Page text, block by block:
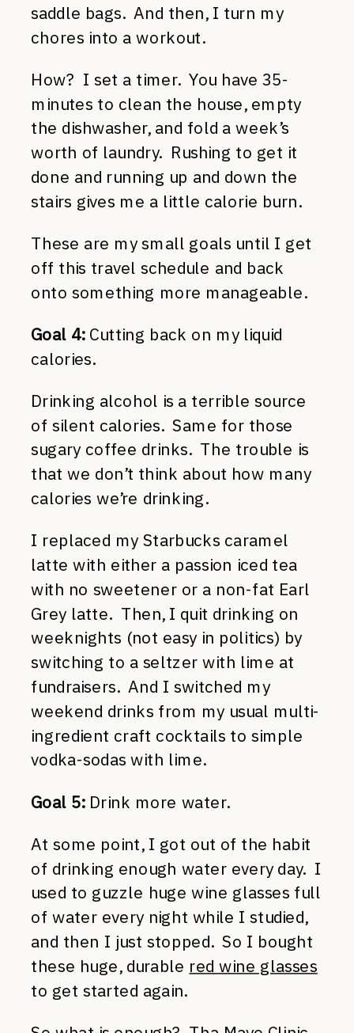
saddle bags. And then, I turn my
chores into a workout.
How? I set a timer. You have 35-
minutes to clean the house, empty
the dishwasher, and fold a week’s
worth of laundry. Rushing to get it
done and running up and down the
stairs gives me a little calorie burn.
These are my small goals until I get
off this travel schedule and back
onto something more manageable.
Goal 4:Cutting back on my liquid
calories.
Drinking alcohol is a terrible source
of silent calories. Same for those
sugary coffee drinks. The trouble is
that we don’t think about how many
calories we’re drinking.
I replaced my Starbucks caramel
latte with either a passion iced tea
with no sweetener or a non-fat Earl
Grey latte. Then, I quit drinking on
weeknights (not easy in politics) by
switching to a seltzer with lime at
fundraisers. And I switched my
weekend drinks from my usual multi-
ingredient craft cocktails to simple
vodka-sodas with lime.
Goal 5:Drink more water.
At some point, I got out of the habit
of drinking enough water every day. I
used to guzzle huge wine glasses full
of water every night while I studied,
and then I just stopped. So I bought
these huge, durable red wine glasses
to get started again.